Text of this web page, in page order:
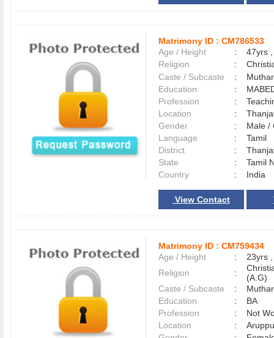
Matrimony ID : CM786533
Age / Height
:
47yrs
Religion
:
Caste / Subcaste
:
Education
:
Profession
:
Location
:
Gender
:
Male
Language
:
Tamil
District
:
State
:
Tamil
Country
: India
View Contact
Matrimony ID : CM759434
Age / Height
:
23yrs
Religion
:
(A.G)
Caste / Subcaste
:
Education
:
BA
Profession
:
Not
Location
: